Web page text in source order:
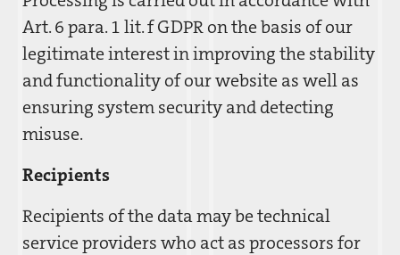
Art. 6 para. 1 lit. f GDPR on the basis of our
legitimate interest in improving the stability
and functionality of our website as well as
ensuring system security and detecting
misuse.
Recipients
Recipients of the data may be technical
service providers who act as processors for